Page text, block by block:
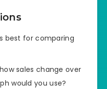
best for comparing
sales change over
would you use?